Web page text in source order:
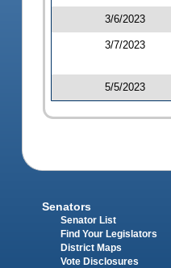
3/6/2023
3/7/2023
5/5/2023
Senators
Senator List
Find Your Legislators
District Maps
Vote Disclosures